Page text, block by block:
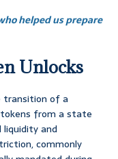
helped us prepare
Unlocks
transition of a
from a state
and
commonly